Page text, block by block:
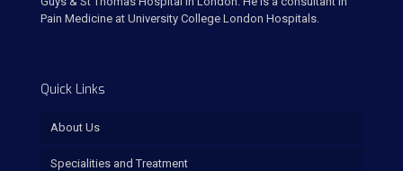
Pain Medicine at University College London Hospitals.
Quick Links
About Us
Specialities and Treatment